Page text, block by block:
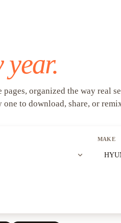
pages, organized the way real
one to download, share, or
expand_more
MAKE